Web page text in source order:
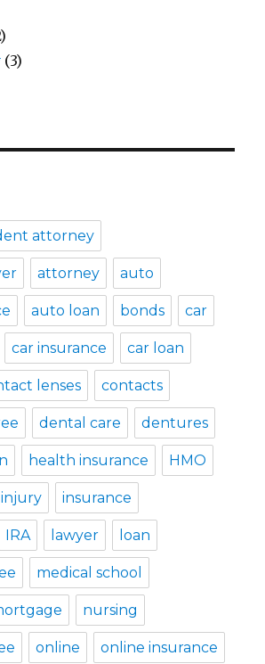
(3)
attorney
attorney auto
auto loan bonds car
car insurance car loan
lenses contacts
dental care dentures
health insurance HMO
injury insurance
IRA lawyer loan
medical school
nursing
online online insurance